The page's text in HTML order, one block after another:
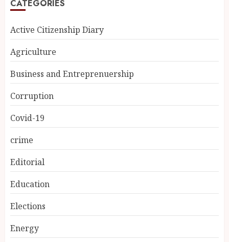
CATEGORIES
Active Citizenship Diary
Agriculture
Business and Entreprenuership
Corruption
Covid-19
crime
Editorial
Education
Elections
Energy